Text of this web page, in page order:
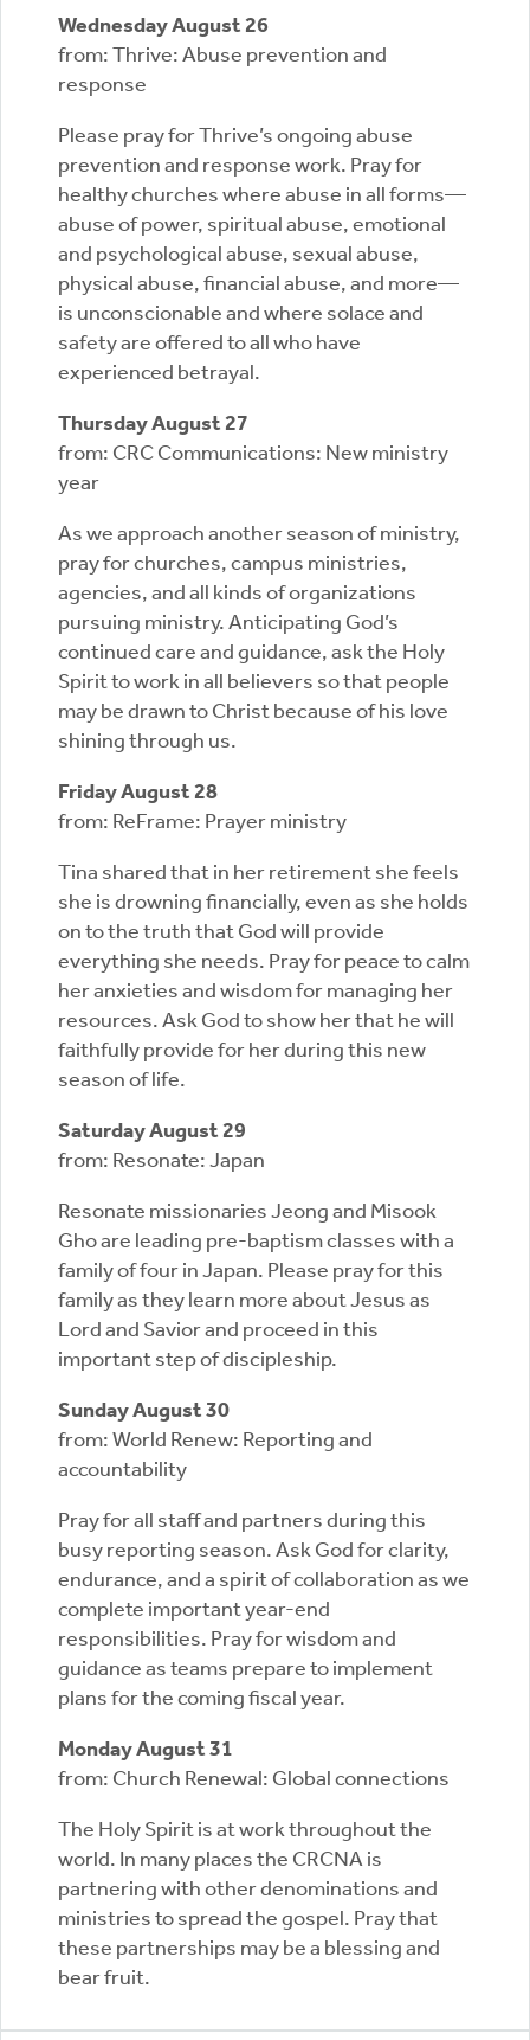
Wednesday August 26
from: Thrive: Abuse prevention and
response
Please pray for Thrive’s ongoing abuse
prevention and response work. Pray for
healthy churches where abuse in all forms—
abuse of power, spiritual abuse, emotional
and psychological abuse, sexual abuse,
physical abuse, financial abuse, and more—
is unconscionable and where solace and
safety are offered to all who have
experienced betrayal.
Thursday August 27
from: CRC Communications: New ministry
year
As we approach another season of ministry,
pray for churches, campus ministries,
agencies, and all kinds of organizations
pursuing ministry. Anticipating God’s
continued care and guidance, ask the Holy
Spirit to work in all believers so that people
may be drawn to Christ because of his love
shining through us.
Friday August 28
from: ReFrame: Prayer ministry
Tina shared that in her retirement she feels
she is drowning financially, even as she holds
on to the truth that God will provide
everything she needs. Pray for peace to calm
her anxieties and wisdom for managing her
resources. Ask God to show her that he will
faithfully provide for her during this new
season of life.
Saturday August 29
from: Resonate: Japan
Resonate missionaries Jeong and Misook
Gho are leading pre-baptism classes with a
family of four in Japan. Please pray for this
family as they learn more about Jesus as
Lord and Savior and proceed in this
important step of discipleship.
Sunday August 30
from: World Renew: Reporting and
accountability
Pray for all staff and partners during this
busy reporting season. Ask God for clarity,
endurance, and a spirit of collaboration as we
complete important year-end
responsibilities. Pray for wisdom and
guidance as teams prepare to implement
plans for the coming fiscal year.
Monday August 31
from: Church Renewal: Global connections
The Holy Spirit is at work throughout the
world. In many places the CRCNA is
partnering with other denominations and
ministries to spread the gospel. Pray that
these partnerships may be a blessing and
bear fruit.